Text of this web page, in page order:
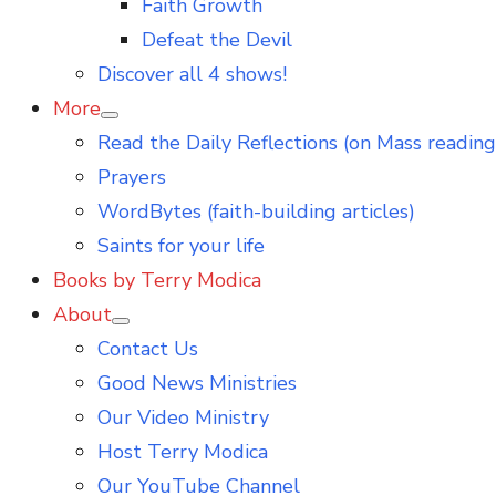
Faith Growth
Defeat the Devil
Discover all 4 shows!
More
Show
sub
Read the Daily Reflections (on Mass
Prayers
WordBytes (faith-building articles)
Saints for your life
Books by Terry Modica
About
Show
sub
Contact Us
Good News Ministries
Our Video Ministry
Host Terry Modica
Our YouTube Channel